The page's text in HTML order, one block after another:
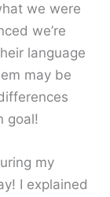
we were
we’re
language
may be
goal!
my
I explained